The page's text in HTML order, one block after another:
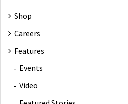
Shop
Careers
Features
Events
Video